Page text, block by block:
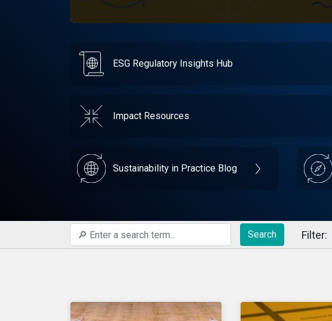
ESG Regulatory Insights Hub
Impact Resources
Sustainability in Practice Blog
Search Filter: